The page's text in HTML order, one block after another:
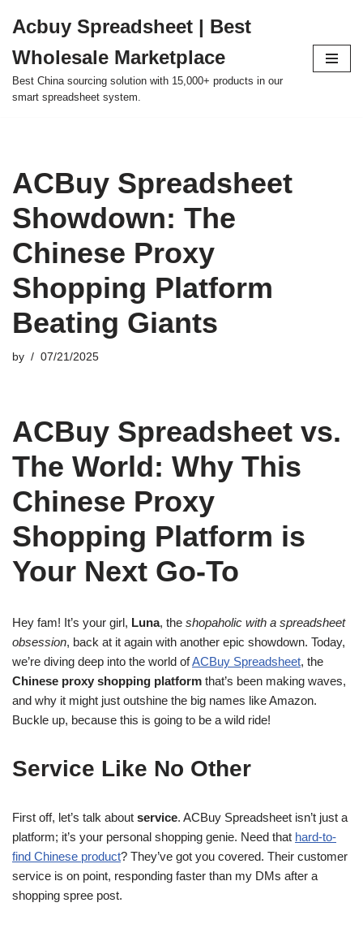
to
content
Acbuy Spreadsheet | Best
Wholesale Marketplace
Best China sourcing solution with 15,000+ products in our
smart spreadsheet system.
ACBuy Spreadsheet
Showdown: The
Chinese Proxy
Shopping Platform
Beating Giants
by 07/21/2025
ACBuy Spreadsheet vs.
The World: Why This
Chinese Proxy
Shopping Platform is
Your Next Go-To
Hey fam! It’s your girl, Luna, the shopaholic with a spreadsheet
obsession, back at it again with another epic showdown. Today,
we’re diving deep into the world ofACBuy Spreadsheet, the
Chinese proxy shopping platform that’s been making waves,
and why it might just outshine the big names like Amazon.
Buckle up, because this is going to be a wild ride!
Service Like No Other
First off, let’s talk about service. ACBuy Spreadsheet isn’t just a
platform; it’s your personal shopping genie. Need that hard-to-
find Chinese product? They’ve got you covered. Their customer
service is on point, responding faster than my DMs after a
shopping spree post.